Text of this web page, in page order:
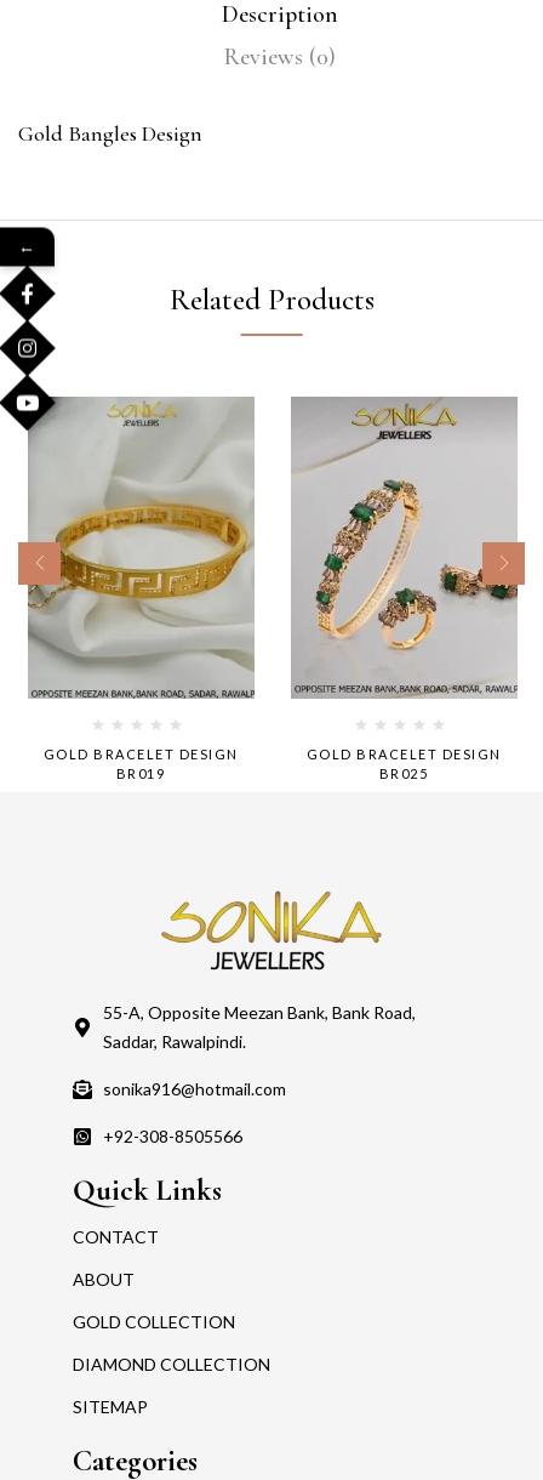
Description
Reviews (0)
Gold Bangles Design
Related Products
GOLD BRACELET DESIGN
BR019
GOLD BRACELET DESIGN
BR025
55-A, Opposite Meezan Bank, Bank Road,
Saddar, Rawalpindi.
sonika916@hotmail.com
+92-308-8505566
Quick Links
CONTACT
ABOUT
GOLD COLLECTION
DIAMOND COLLECTION
SITEMAP
Categories
←